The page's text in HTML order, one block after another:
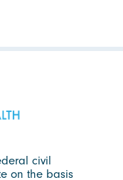
civil
on the basis